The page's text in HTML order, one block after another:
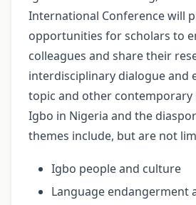
International Conference will
opportunities for scholars to
colleagues and share their
interdisciplinary dialogue and
topic and other contemporary
Igbo in Nigeria and the
themes include, but are not
Igbo people and culture
Language endangerment